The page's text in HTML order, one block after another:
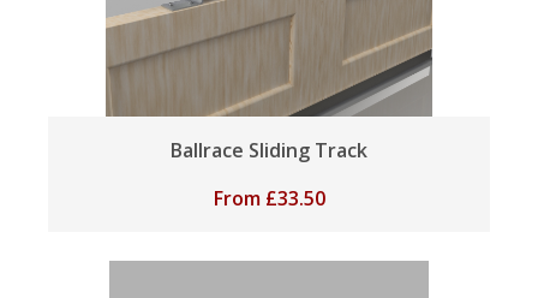
Ballrace Sliding Track
From £33.50